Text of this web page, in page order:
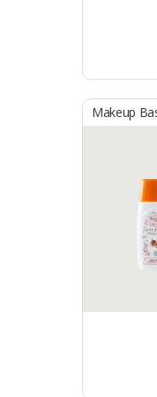
Makeup